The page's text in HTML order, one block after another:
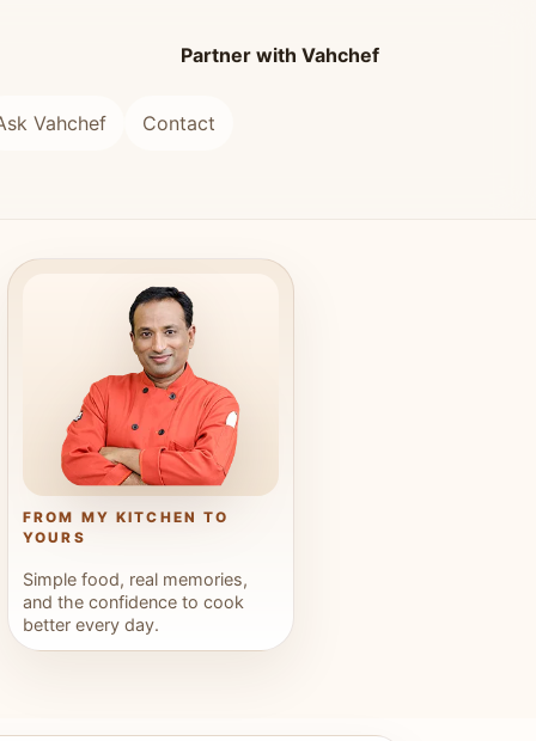
Partner with Vahchef
Vahchef Contact
FROM MY KITCHEN TO
YOURS
Simple food, real memories,
and the confidence to cook
better every day.